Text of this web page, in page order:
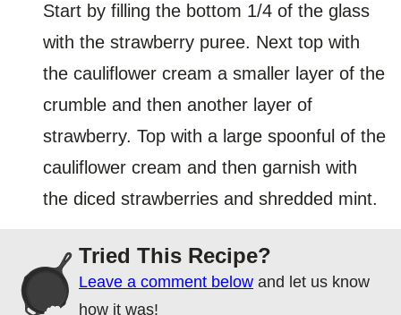
Start by filling the bottom 1/4 of the glass
with the strawberry puree. Next top with
the cauliflower cream a smaller layer of the
crumble and then another layer of
strawberry. Top with a large spoonful of the
cauliflower cream and then garnish with
the diced strawberries and shredded mint.
Tried This Recipe?
Leave a comment below and let us know
how it was!